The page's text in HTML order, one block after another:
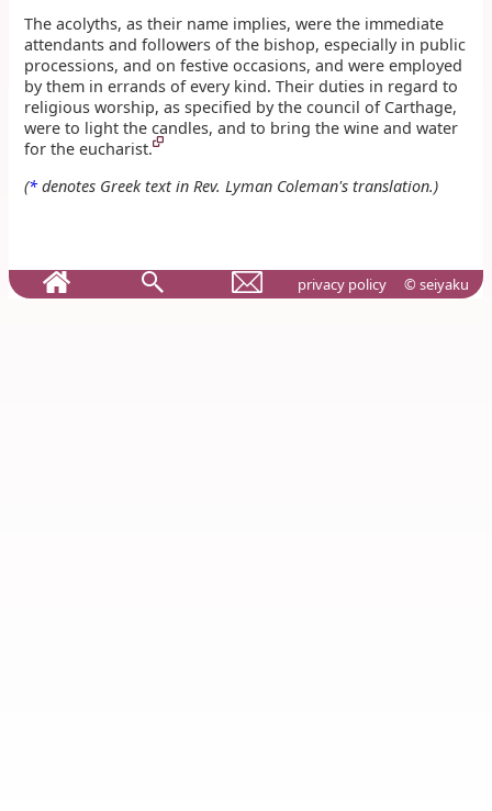
The acolyths, as their name implies, were the immediate
attendants and followers of the bishop, especially in public
processions, and on festive occasions, and were employed
by them in errands of every kind. Their duties in regard to
religious worship, as specified by the council of Carthage,
were to light the candles, and to bring the wine and water
for the eucharist.
(* denotes Greek text in Rev. Lyman Coleman's translation.)
privacy policy © seiyaku